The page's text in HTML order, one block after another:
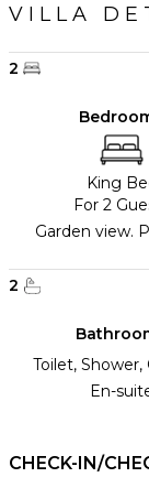
VILLA
2
King
For 2
Garden view.
2
Toilet,
En-
CHECK-IN/